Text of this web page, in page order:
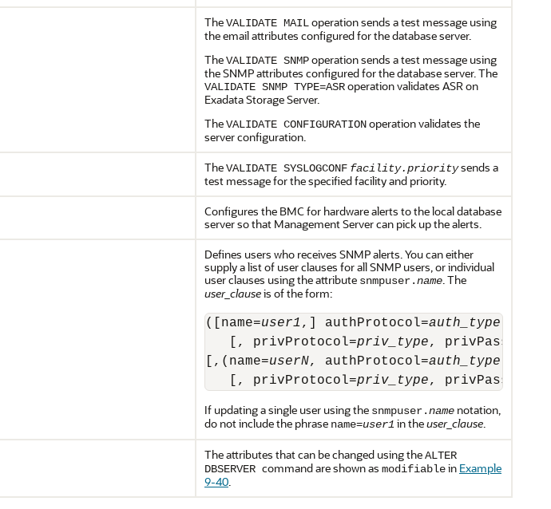
TheVALIDATE MAILoperation sends a test message using
the email attributes configured for the database server.
TheVALIDATE SNMPoperation sends a test message using
the SNMP attributes configured for the database server. The
VALIDATE SNMP TYPE=ASRoperation validates ASR on
Exadata Storage Server.
TheVALIDATE CONFIGURATIONoperation validates the
server configuration.
TheVALIDATE SYSLOGCONF facility.prioritysends a
test message for the specified facility and priority.
Configures the BMC for hardware alerts to the local database
server so that Management Server can pick up the alerts.
Defines users who receives SNMP alerts. You can either
supply a list of user clauses for all SNMP users, or individual
user clauses using the attribute snmpuser.name. The
user_clauseis of the form:
([name=user1,] authProtocol=auth_type
   [, privProtocol=
priv_type,
[,(name=userN, authProtocol=auth_type
   [, privProtocol=
priv_type,
If updating a single user using the snmpuser.name notation,
do not include the phrase name=user1 in theuser_clause.
The attributes that can be changed using theALTER
DBSERVER command are shown as modifiablein Example
9-40.